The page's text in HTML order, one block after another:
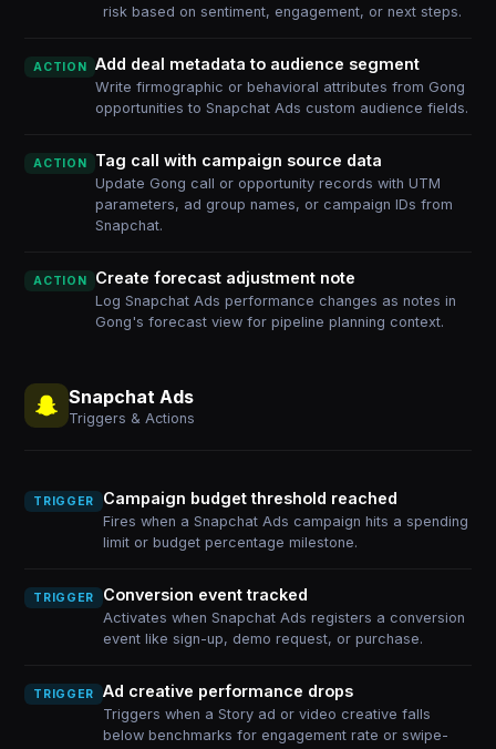
risk based on sentiment, engagement, or next steps.
ACTION Add deal metadata to audience segment
Write firmographic or behavioral attributes from Gong
opportunities to Snapchat Ads custom audience fields.
ACTION Tag call with campaign source data
Update Gong call or opportunity records with UTM
parameters, ad group names, or campaign IDs from
Snapchat.
ACTION Create forecast adjustment note
Log Snapchat Ads performance changes as notes in
Gong's forecast view for pipeline planning context.
Snapchat Ads
Triggers & Actions
TRIGGER Campaign budget threshold reached
Fires when a Snapchat Ads campaign hits a spending
limit or budget percentage milestone.
TRIGGER Conversion event tracked
Activates when Snapchat Ads registers a conversion
event like sign-up, demo request, or purchase.
TRIGGER Ad creative performance drops
Triggers when a Story ad or video creative falls
below benchmarks for engagement rate or swipe-